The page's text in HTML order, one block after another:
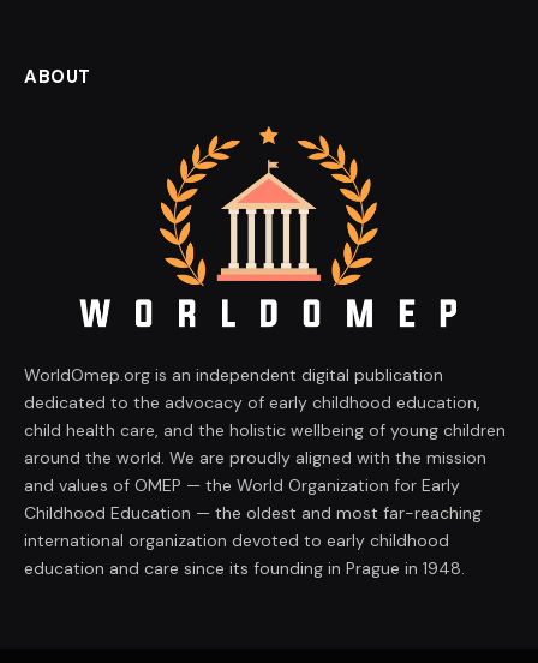
ABOUT
WorldOmep.org is an independent digital publication
dedicated to the advocacy of early childhood education,
child health care, and the holistic wellbeing of young children
around the world. We are proudly aligned with the mission
and values of OMEP — the World Organization for Early
Childhood Education — the oldest and most far-reaching
international organization devoted to early childhood
education and care since its founding in Prague in 1948.